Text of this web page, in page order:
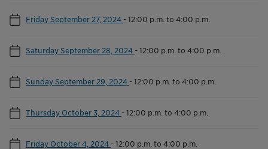
Friday September 27, 2024 -12:00 p.m. to 4:00 p.m.
Saturday September 28, 2024 -12:00 p.m. to 4:00 p.m.
Sunday September 29, 2024 -12:00 p.m. to 4:00 p.m.
Thursday October 3, 2024 -12:00 p.m. to 4:00 p.m.
Friday October 4, 2024 -12:00 p.m. to 4:00 p.m.